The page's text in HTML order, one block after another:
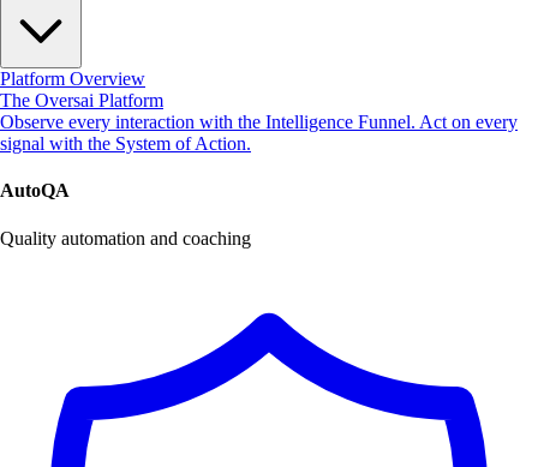
Platform Overview
The Oversai Platform
Observe every interaction with the Intelligence Funnel. Act on every
signal with the System of Action.
AutoQA
Quality automation and coaching